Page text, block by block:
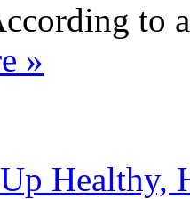
to
»
Healthy,